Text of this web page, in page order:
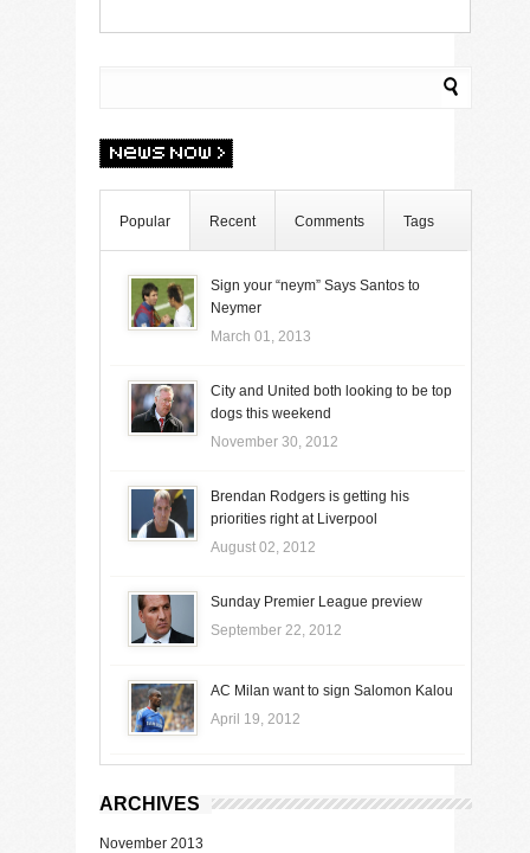
Popular Recent Comments Tags
Sign your “neym” Says Santos to
Neymer
March 01, 2013
City and United both looking to be top
dogs this weekend
November 30, 2012
Brendan Rodgers is getting his
priorities right at Liverpool
August 02, 2012
Sunday Premier League preview
September 22, 2012
AC Milan want to sign Salomon Kalou
April 19, 2012
ARCHIVES
November 2013